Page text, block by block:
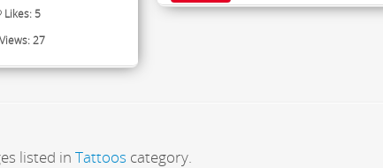
Likes: 5
Views: 27
listed in Tattoos category.